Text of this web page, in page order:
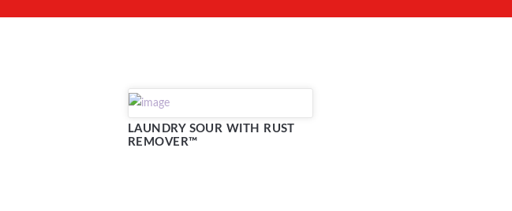
LAUNDRY SOUR WITH RUST
REMOVER™